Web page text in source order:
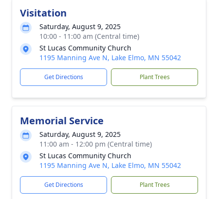
Visitation
Saturday, August 9, 2025
10:00 - 11:00 am (Central time)
St Lucas Community Church
1195 Manning Ave N, Lake Elmo, MN 55042
Get Directions Plant Trees
Memorial Service
Saturday, August 9, 2025
11:00 am - 12:00 pm (Central time)
St Lucas Community Church
1195 Manning Ave N, Lake Elmo, MN 55042
Get Directions Plant Trees